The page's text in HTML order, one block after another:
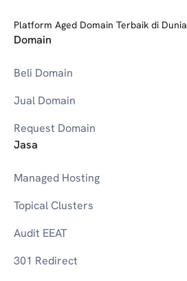
Platform Aged Domain Terbaik di Dunia
Domain
Beli Domain
Jual Domain
Request Domain
Jasa
Managed Hosting
Topical Clusters
Audit EEAT
301 Redirect